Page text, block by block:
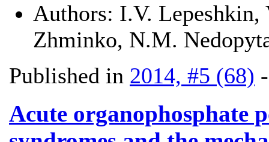
Authors: I.V. Lepeshkin,
Zhminko, N.M.
Published in 2014, #5 (68)
Acute organophosphate